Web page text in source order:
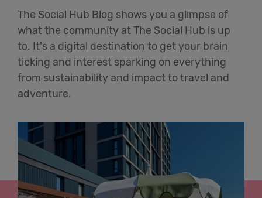
Hotel
Extended
Stay
Eat &
Cowork
Meetings
The Social Hub Blog shows you a glimpse of
what the community at The Social Hub is up
to. It's a digital destination to get your brain
ticking and interest sparking on everything
from sustainability and impact to travel and
adventure.